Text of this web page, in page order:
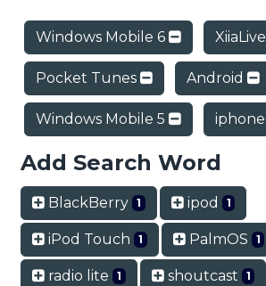
Windows Mobile 6 XiiaLive
Pocket Tunes Android
Windows Mobile 5 iphone
Add Search Word
BlackBerry 1 ipod 1
iPod Touch 1 PalmOS 1
radio lite 1 shoutcast 1